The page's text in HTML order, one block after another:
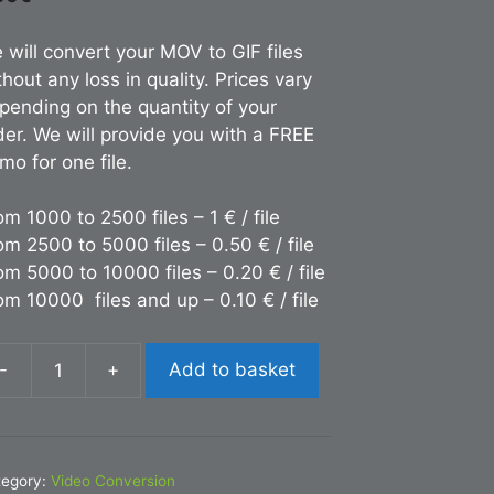
will convert your MOV to GIF files
any loss in quality. Prices vary
on the quantity of your
We will provide you with a FREE
for one file.
1000 to 2500 files – 1 € / file
2500 to 5000 files – 0.50 € / file
5000 to 10000 files – 0.20 € / file
10000 files and up – 0.10 € / file
- + Add to basket
Video Conversion